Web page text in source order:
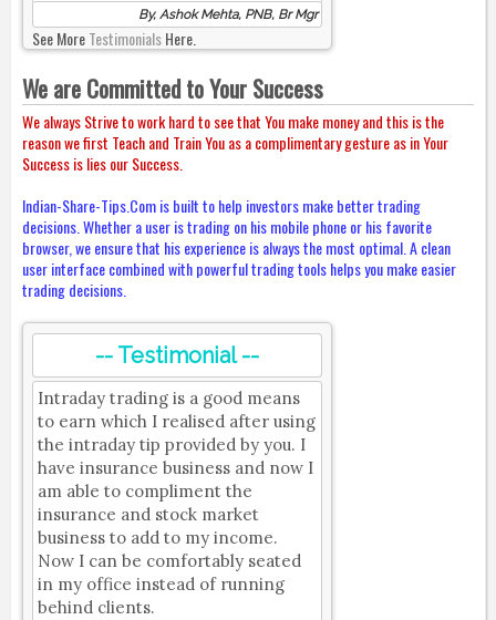
By, Ashok Mehta, PNB, Br Mgr
See MoreTestimonialsHere.
We are Committed to Your Success
We always Strive to work hard to see that You make money and this is the
reason we first Teach and Train You as a complimentary gesture as in Your
Success is lies our Success.
Indian-Share-Tips.Com is built to help investors make better trading
decisions. Whether a user is trading on his mobile phone or his favorite
browser, we ensure that his experience is always the most optimal. A clean
user interface combined with powerful trading tools helps you make easier
trading decisions.
-- Testimonial --
Intraday trading is a good means
to earn which I realised after using
the intraday tip provided by you. I
have insurance business and now I
am able to compliment the
insurance and stock market
business to add to my income.
Now I can be comfortably seated
in my office instead of running
behind clients.